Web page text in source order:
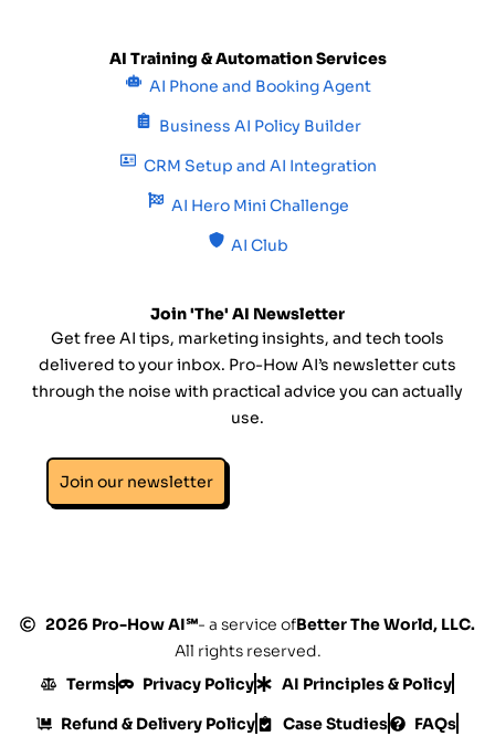
AI Training & Automation Services
AI Phone and Booking Agent
Business AI Policy Builder
CRM Setup and AI Integration
AI Hero Mini Challenge
AI Club
Join 'The' AI Newsletter
Get free AI tips, marketing insights, and tech tools
delivered to your inbox. Pro-How AI’s newsletter cuts
through the noise with practical advice you can actually
use.
Join our newsletter
2026 Pro-How AI℠- a service ofBetter The World, LLC.
All rights reserved.
Terms
Privacy Policy
AI Principles & Policy
Refund & Delivery Policy
Case Studies FAQs